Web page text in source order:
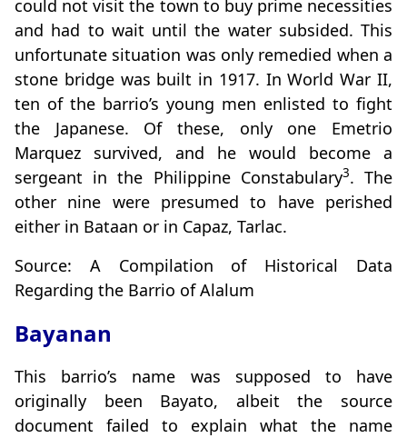
could not visit the town to buy prime necessities
and had to wait until the water subsided. This
unfortunate situation was only remedied when a
stone bridge was built in 1917. In World War II,
ten of the barrio’s young men enlisted to fight
the Japanese. Of these, only one Emetrio
Marquez survived, and he would become a
sergeant in the Philippine Constabulary3. The
other nine were presumed to have perished
either in Bataan or in Capaz, Tarlac.
Source: A Compilation of Historical Data
Regarding the Barrio of Alalum
Bayanan
This barrio’s name was supposed to have
originally been Bayato, albeit the source
document failed to explain what the name